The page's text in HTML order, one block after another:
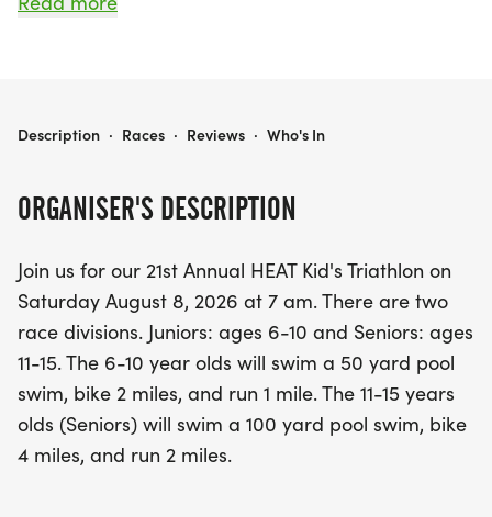
run, while the Seniors will tackle a 100-yard pool
fantastic opportunity for kids to challenge
themselves, build confidence, and enjoy the spirit
of competition! Remember, per USA Triathlon rules,
age is determined as of December 31 of the race
year, so plan accordingly. No training wheels are
allowed for the bike segment, ensuring a fair and
thrilling race for all participants. Don’t miss out on
ORGANISER'S DESCRIPTION
Join us for our 21st Annual HEAT Kid's Triathlon on
Saturday August 8, 2026 at 7 am. There are two
race divisions. Juniors: ages 6-10 and Seniors: ages
11-15. The 6-10 year olds will swim a 50 yard pool
swim, bike 2 miles, and run 1 mile. The 11-15 years
olds (Seniors) will swim a 100 yard pool swim, bike
4 miles, and run 2 miles.
21ST ANNUAL HEAT KIDS TRIATHLON
Description · Races · Reviews · Who's In